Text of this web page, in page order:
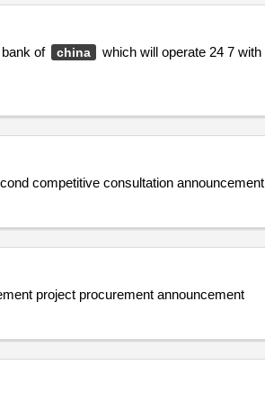
of
china
Lanzhou petrochemical vocational and technical university new area campus elevator maintenance project second competitive consultation announcement
project procurement announcement